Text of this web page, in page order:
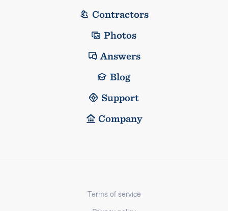
Contractors
Photos
Answers
Blog
Support
Company
Terms of service